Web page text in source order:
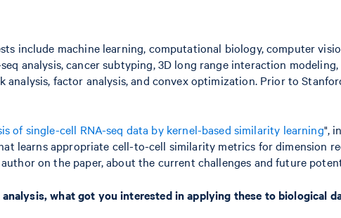
include machine learning, computational biology, computer
analysis, cancer subtyping, 3D long range interaction
factor analysis, and convex optimization. Prior to
of single-cell RNA-seq data by kernel-based similarity learning",
learns appropriate cell-to-cell similarity metrics for dimension
on the paper, about the current challenges and future
what got you interested in applying these to biological